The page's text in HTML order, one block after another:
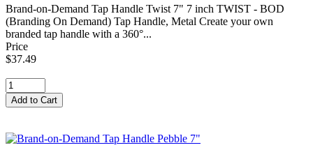
Brand-on-Demand Tap Handle Twist 7" 7 inch TWIST - BOD
(Branding On Demand) Tap Handle, Metal Create your own
branded tap handle with a 360°...
Price
$37.49